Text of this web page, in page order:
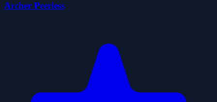
Archer Peerless